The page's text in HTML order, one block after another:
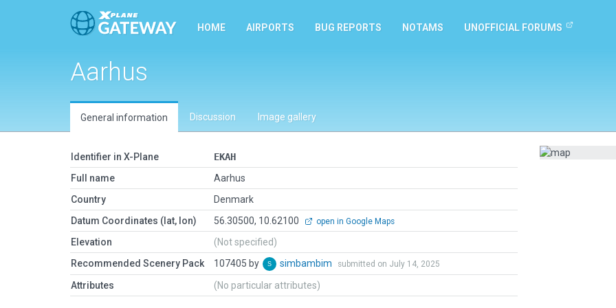
HOME AIRPORTS BUG REPORTS NOTAMS UNOFFICIAL FORUMS
Aarhus
General information Discussion Image gallery
Identifier in X-Plane
EKAH
Full name
Aarhus
Country
Denmark
Datum Coordinates (lat, lon)
56.30500, 10.62100 open in Google Maps
Elevation
(Not specified)
Recommended Scenery Pack
107405 by simbambim submitted on July 14, 2025
Attributes (No particular attributes)